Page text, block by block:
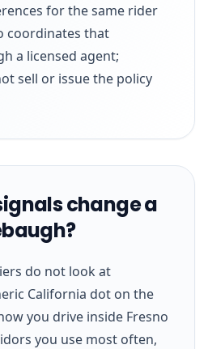
for the same rider
coordinates that
a licensed agent;
sell or issue the policy
change a
do not look at
California dot on the
you drive inside Fresno
you use most often,